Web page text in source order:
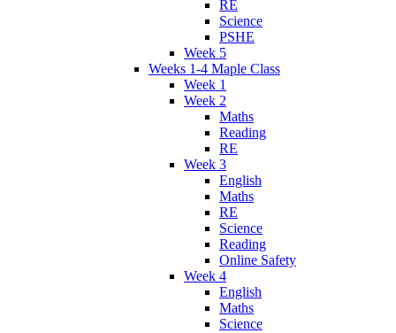
RE
Science
PSHE
Week 5
Weeks 1-4 Maple Class
Week 1
Week 2
Maths
Reading
RE
Week 3
English
Maths
RE
Science
Reading
Online Safety
Week 4
English
Maths
Science